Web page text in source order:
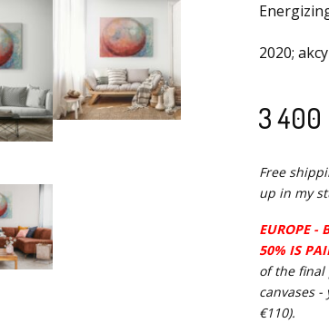
2020;
3 400
Free
up in my
EUROPE -
50% IS
of the final
canvases
€110).